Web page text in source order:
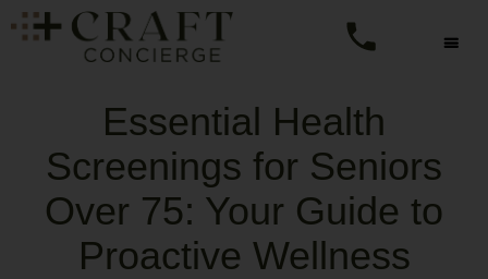
Essential Health
Screenings for Seniors
Over 75: Your Guide to
Proactive Wellness